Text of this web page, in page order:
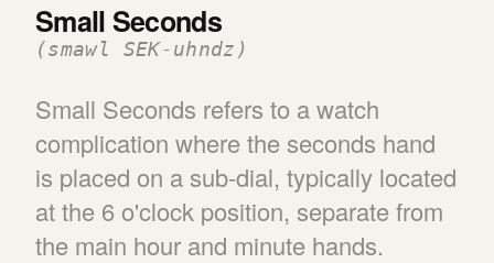
Small Seconds
(smawl SEK-uhndz)
Small Seconds refers to a watch
complication where the seconds hand
is placed on a sub-dial, typically located
at the 6 o'clock position, separate from
the main hour and minute hands.